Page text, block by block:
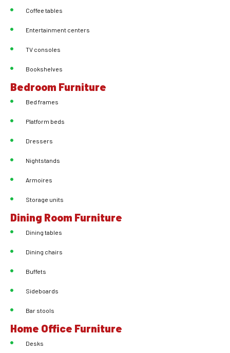
Coffee tables
Entertainment centers
TV consoles
Bookshelves
Bedroom Furniture
Bed frames
Platform beds
Dressers
Nightstands
Armoires
Storage units
Dining Room Furniture
Dining tables
Dining chairs
Buffets
Sideboards
Bar stools
Home Office Furniture
Desks